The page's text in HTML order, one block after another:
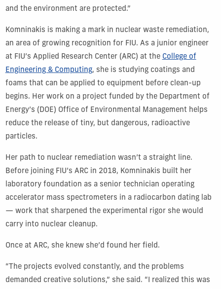
and the environment are protected.”
Komninakis is making a mark in nuclear waste remediation,
an area of growing recognition for FIU. As a junior engineer
at FIU’s Applied Research Center (ARC) at the College of
Engineering & Computing, she is studying coatings and
foams that can be applied to equipment before clean-up
begins. Her work on a project funded by the Department of
Energy’s (DOE) Office of Environmental Management helps
reduce the release of tiny, but dangerous, radioactive
particles.
Her path to nuclear remediation wasn’t a straight line.
Before joining FIU’s ARC in 2018, Komninakis built her
laboratory foundation as a senior technician operating
accelerator mass spectrometers in a radiocarbon dating lab
— work that sharpened the experimental rigor she would
carry into nuclear cleanup.
Once at ARC, she knew she’d found her field.
“The projects evolved constantly, and the problems
demanded creative solutions,” she said. “I realized this was